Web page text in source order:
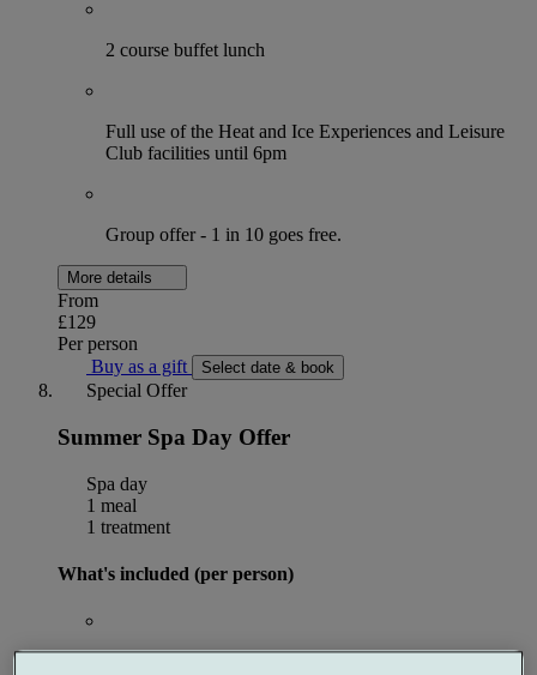
2 course buffet lunch
Full use of the Heat and Ice Experiences and Leisure
Club facilities until 6pm
Group offer - 1 in 10 goes free.
More details
From
£129
Per person
Buy as a gift
Select date & book
Special Offer
Summer Spa Day Offer
Spa day
1 meal
1 treatment
What's included (per person)